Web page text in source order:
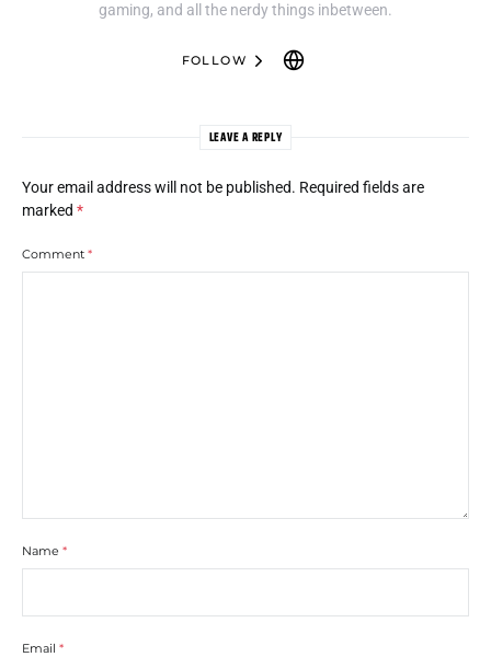
gaming, and all the nerdy things inbetween.
FOLLOW
LEAVE A REPLY
Your email address will not be published. Required fields are
marked *
Comment *
Name *
Email *